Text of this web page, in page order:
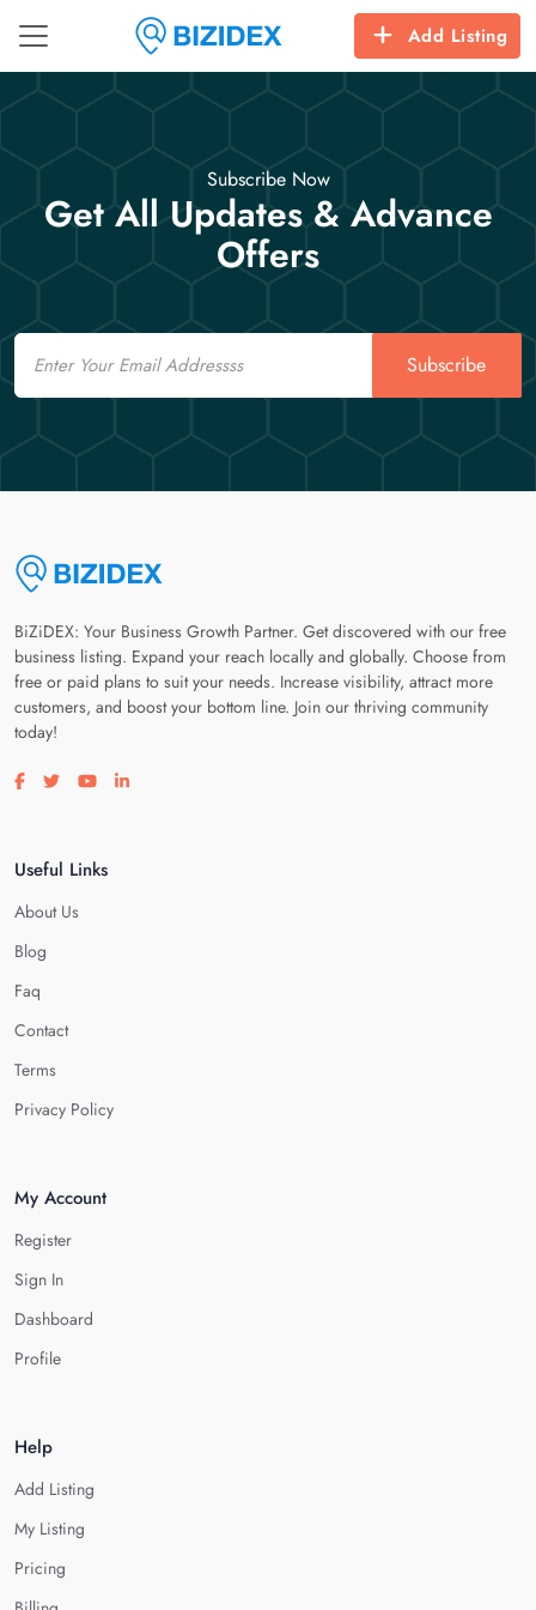
Add Listing
Subscribe Now
Get All Updates & Advance
Offers
Email
Subscribe
BiZiDEX: Your Business Growth Partner. Get discovered with our free
business listing. Expand your reach locally and globally. Choose from
free or paid plans to suit your needs. Increase visibility, attract more
customers, and boost your bottom line. Join our thriving community
today!
Visit our facebook page
Visit our twitter page
Visit our youtube page
Visit our linkedin page
Useful Links
About Us
Blog
Faq
Contact
Terms
Privacy Policy
My Account
Register
Sign In
Dashboard
Profile
Help
Add Listing
My Listing
Pricing